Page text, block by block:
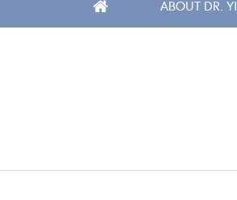
ABOUT DR. YI